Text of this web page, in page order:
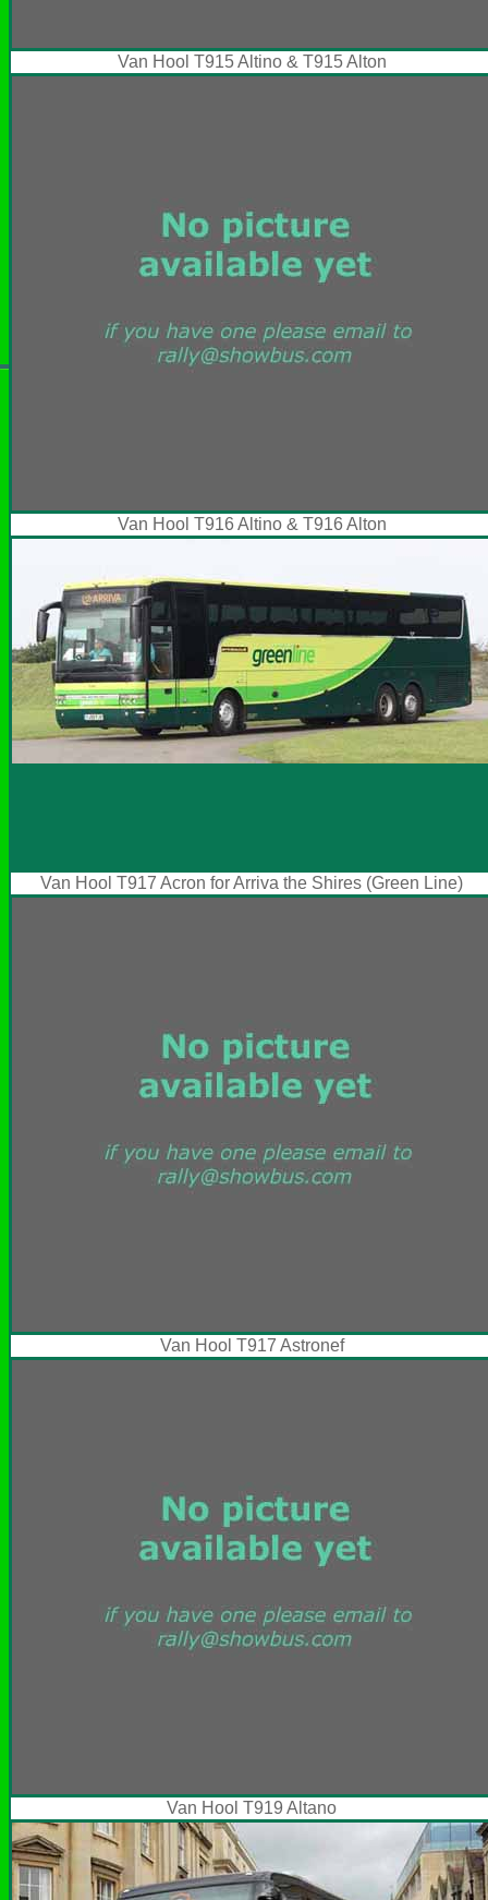
Van Hool T915 Altino & T915 Alton
Van Hool T916 Altino & T916 Alton
Van Hool T917 Acron for Arriva the Shires (Green Line)
Van Hool T917 Astronef
Van Hool T919 Altano